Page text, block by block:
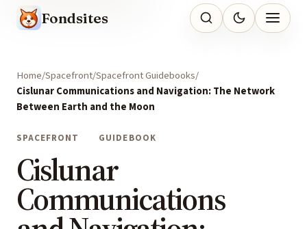
Fondsites
Home Spacefront Spacefront Guidebooks
Cislunar Communications and Navigation: The Network
Between Earth and the Moon
SPACEFRONT GUIDEBOOK
Cislunar
Communications